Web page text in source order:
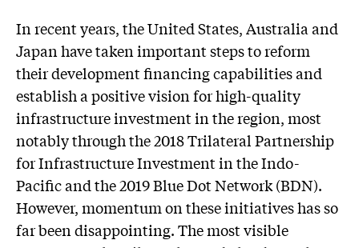
In recent years, the United States, Australia and
Japan have taken important steps to reform
their development financing capabilities and
establish a positive vision for high-quality
infrastructure investment in the region, most
notably through the 2018 Trilateral Partnership
for Infrastructure Investment in the Indo-
Pacific and the 2019 Blue Dot Network (BDN).
However, momentum on these initiatives has so
far been disappointing. The most visible